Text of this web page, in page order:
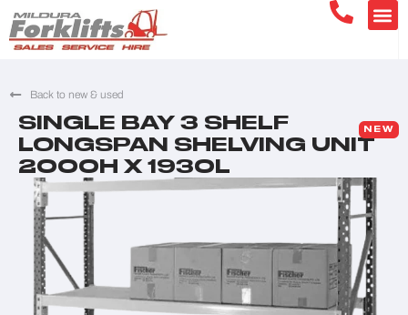
Back to new & used
NEW
SINGLE BAY 3 SHELF
LONGSPAN SHELVING UNIT
2000H X 1930L